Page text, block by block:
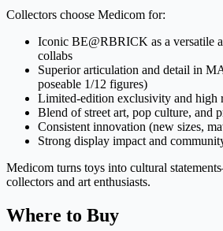
Collectors choose Medicom for:
Iconic BE@RBRICK as a versatile
collabs
Superior articulation and detail in
poseable 1/12 figures)
Limited-edition exclusivity and high
Blend of street art, pop culture, and
Consistent innovation (new sizes,
Strong display impact and
Medicom turns toys into cultural
collectors and art enthusiasts.
Where to Buy